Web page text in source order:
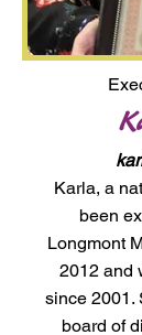
Karla, a
been
Longmont
2012 and
since 2001.
board of